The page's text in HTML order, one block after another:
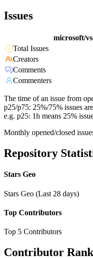
Issues
microsoft/
Total Issues
Creators
Comments
Commenters
The time of an issue from
p25/p75: 25%/75% issues
e.g. p25: 1h means 25%
Monthly opened/closed
Repository
Stars Geo
Stars Geo (Last 28 days)
Top Contributors
Top 5 Contributors
Contributor